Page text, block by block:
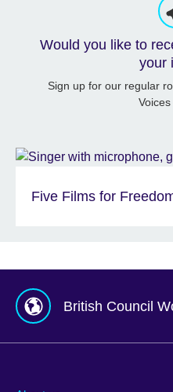
Would you like to
your
Sign up for our regular
Voices
Five Films for
British Council